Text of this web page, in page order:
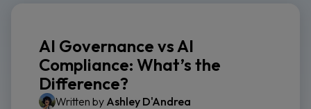
AI Governance vs AI
Compliance: What’s the
Difference?
Written by Ashley D'Andrea